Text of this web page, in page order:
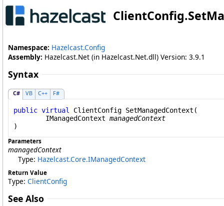
ClientConfig.
Namespace: Hazelcast.Config
Assembly: Hazelcast.Net (in Hazelcast.Net.dll) Version: 3.9.1
Syntax
C# VB C++ F#
public virtual ClientConfig SetManagedContext (
IManagedContext managedContext
)
Parameters
managedContext
Type: Hazelcast.Core.IManagedContext
Return Value
Type: ClientConfig
See Also